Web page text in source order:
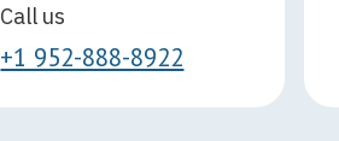
Call us
+1 952-888-8922